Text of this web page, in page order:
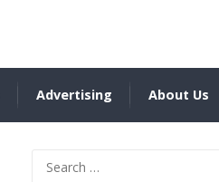
Advertising About Us
Search